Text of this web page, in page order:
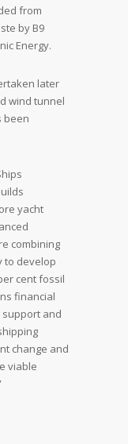
from
by B9
Energy.
later
wind tunnel
been
yacht
combining
to develop
cent fossil
financial
support and
change and
viable